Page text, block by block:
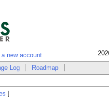
new account
Log Roadmap
]